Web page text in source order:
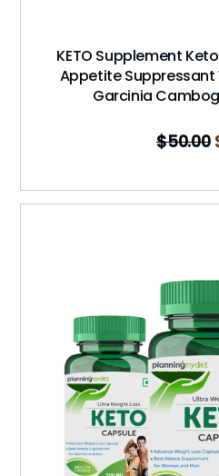
KETO Supplement
Appetite
Garcinia
$50.00